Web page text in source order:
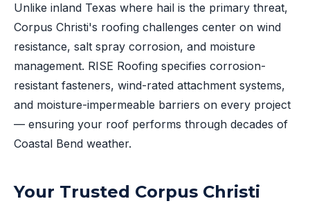
Unlike inland Texas where hail is the primary threat,
Corpus Christi's roofing challenges center on wind
resistance, salt spray corrosion, and moisture
management. RISE Roofing specifies corrosion-
resistant fasteners, wind-rated attachment systems,
and moisture-impermeable barriers on every project
— ensuring your roof performs through decades of
Coastal Bend weather.
Your Trusted Corpus Christi